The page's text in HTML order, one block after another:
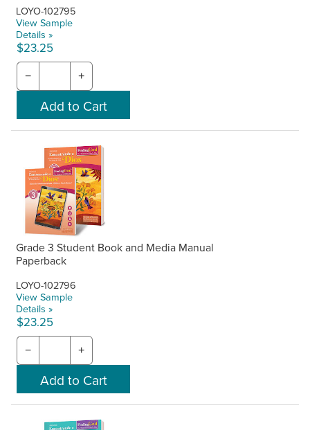
LOYO-102795
View Sample
Details »
$23.25
− +
Grade 3 Student Book and Media Manual
Paperback
LOYO-102796
View Sample
Details »
$23.25
− +